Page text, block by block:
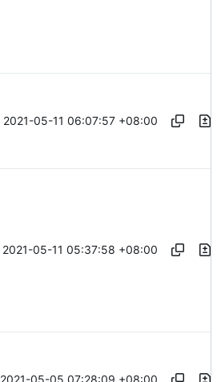
2021-05-11 06:07:57 +08:00
2021-05-11 05:37:58 +08:00
2021-05-05 07:28:09 +08:00